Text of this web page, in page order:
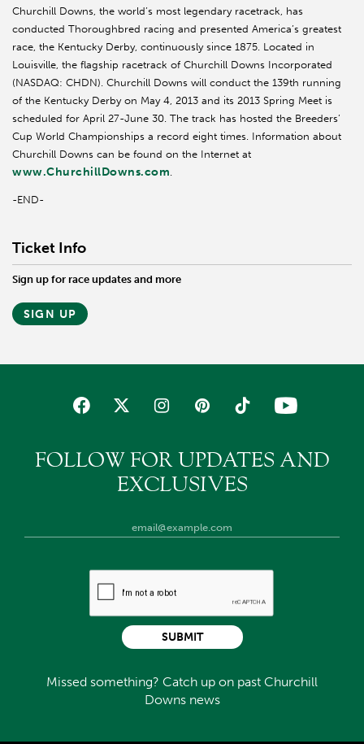
Churchill Downs, the world’s most legendary racetrack, has
conducted Thoroughbred racing and presented America’s greatest
race, the Kentucky Derby, continuously since 1875. Located in
Louisville, the flagship racetrack of Churchill Downs Incorporated
(NASDAQ: CHDN). Churchill Downs will conduct the 139th running
of the Kentucky Derby on May 4, 2013 and its 2013 Spring Meet is
scheduled for April 27-June 30. The track has hosted the Breeders’
Cup World Championships a record eight times. Information about
Churchill Downs can be found on the Internet at
www.ChurchillDowns.com.
-END-
Ticket Info
Sign up for race updates and more
SIGN UP
FOLLOW FOR UPDATES AND
EXCLUSIVES
Missed something? Catch up on past Churchill
Downs news
SUBMIT